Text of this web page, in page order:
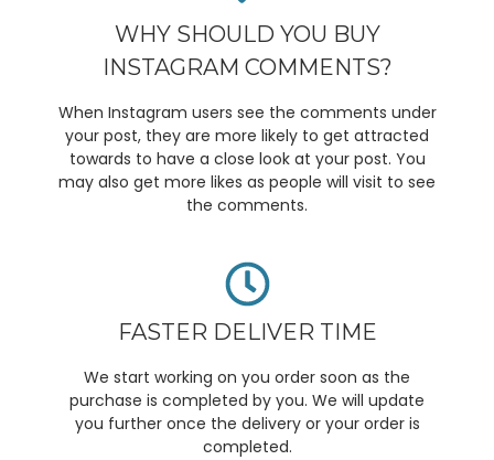
WHY SHOULD YOU BUY
INSTAGRAM COMMENTS?
When Instagram users see the comments under
your post, they are more likely to get attracted
towards to have a close look at your post. You
may also get more likes as people will visit to see
the comments.
FASTER DELIVER TIME
We start working on you order soon as the
purchase is completed by you. We will update
you further once the delivery or your order is
completed.